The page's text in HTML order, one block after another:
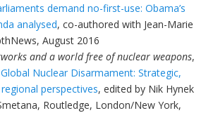
demand no-first-use: Obama’s
analysed, co-authored with Jean-Marie
August 2016
and a world free of nuclear weapons,
Global Nuclear Disarmament: Strategic,
perspectives, edited by Nik Hynek
Routledge, London/New York,